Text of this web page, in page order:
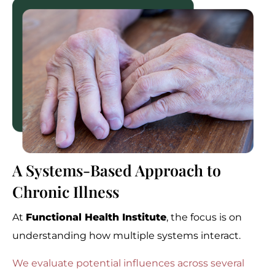
A Systems-Based Approach to
Chronic Illness
At Functional Health Institute, the focus is on
understanding how multiple systems interact.
We evaluate potential influences across several